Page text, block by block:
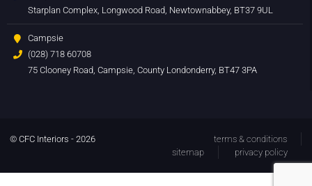
Starplan Complex, Longwood Road, Newtownabbey, BT37 9UL
Campsie
(028) 718 60708
75 Clooney Road, Campsie, County Londonderry, BT47 3PA
© CFC Interiors - 2026
terms & conditions
sitemap
privacy policy